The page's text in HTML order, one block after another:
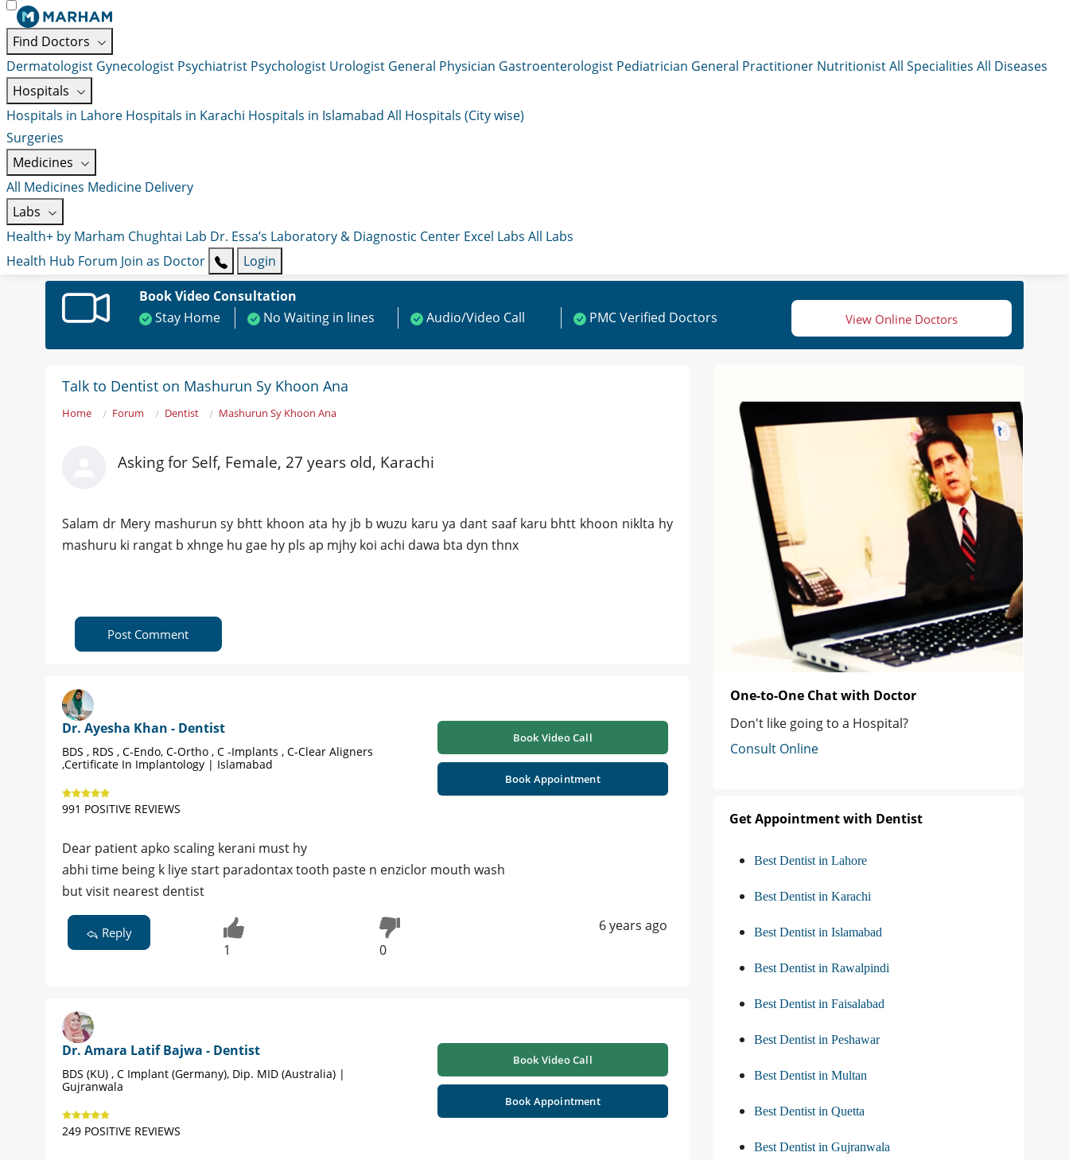
Find Doctors
Dermatologist Gynecologist Psychiatrist Psychologist Urologist General Physician Gastroenterologist Pediatrician General Practitioner NutritionistAll Specialities All Diseases
Hospitals
Hospitals in Lahore Hospitals in Karachi Hospitals in Islamabad All Hospitals (City wise)
Surgeries
Medicines
All Medicines Medicine Delivery
Labs
Health+ by Marham Chughtai Lab Dr. Essa’s Laboratory & Diagnostic Center Excel Labs All Labs
Health Hub Forum Join as Doctor
Login
Book Video Consultation
Stay Home
No Waiting in lines Audio/Video Call PMC Verified Doctors View Online Doctors
Talk to Dentist on Mashurun Sy Khoon Ana
Home Forum Dentist Mashurun Sy Khoon Ana
Asking for Self, Female, 27 years old, Karachi
Salam dr Mery mashurun sy bhtt khoon ata hy jb b wuzu karu ya dant saaf karu bhtt khoon niklta hy
mashuru ki rangat b xhnge hu gae hy pls ap mjhy koi achi dawa bta dyn thnx
Post Comment
Dr. Ayesha Khan - Dentist
BDS , RDS , C-Endo, C-Ortho , C -Implants , C-Clear Aligners
,Certificate In Implantology | Islamabad
991 POSITIVE REVIEWS
Book Video Call
Book Appointment
Dear patient apko scaling kerani must hy
abhi time being k liye start paradontax tooth paste n enziclor mouth wash
but visit nearest dentist
Reply
1 0
6 years ago
Dr. Amara Latif Bajwa - Dentist
BDS (KU) , C Implant (Germany), Dip. MID (Australia) |
Gujranwala
249 POSITIVE REVIEWS
Book Video Call
Book Appointment
One-to-One Chat with Doctor
Don't like going to a Hospital?
Consult Online
Get Appointment with Dentist
Best Dentist in Lahore
Best Dentist in Karachi
Best Dentist in Islamabad
Best Dentist in Rawalpindi
Best Dentist in Faisalabad
Best Dentist in Peshawar
Best Dentist in Multan
Best Dentist in Quetta
Best Dentist in Gujranwala